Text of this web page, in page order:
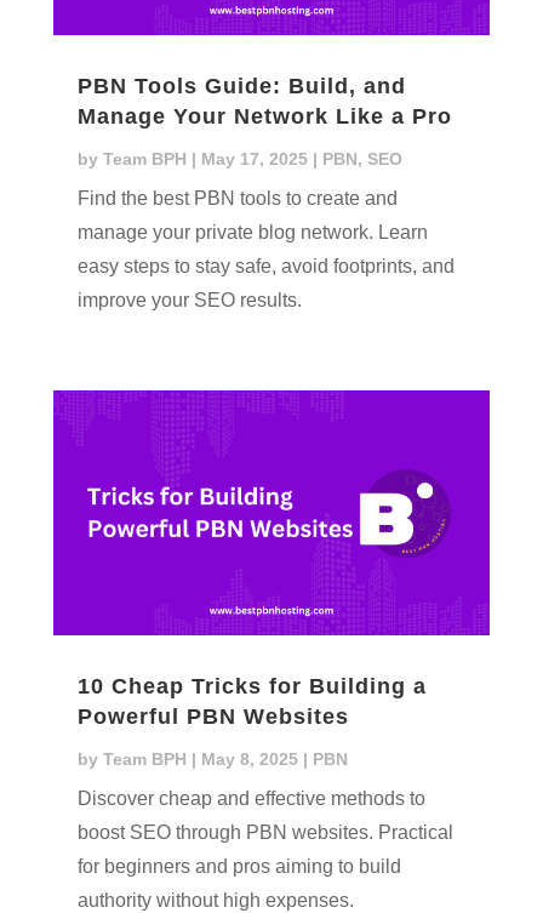
PBN Tools Guide: Build, and
Manage Your Network Like a Pro
by Team BPH | May 17, 2025| PBN, SEO
Find the best PBN tools to create and
manage your private blog network. Learn
easy steps to stay safe, avoid footprints, and
improve your SEO results.
10 Cheap Tricks for Building a
Powerful PBN Websites
by Team BPH | May 8, 2025| PBN
Discover cheap and effective methods to
boost SEO through PBN websites. Practical
for beginners and pros aiming to build
authority without high expenses.